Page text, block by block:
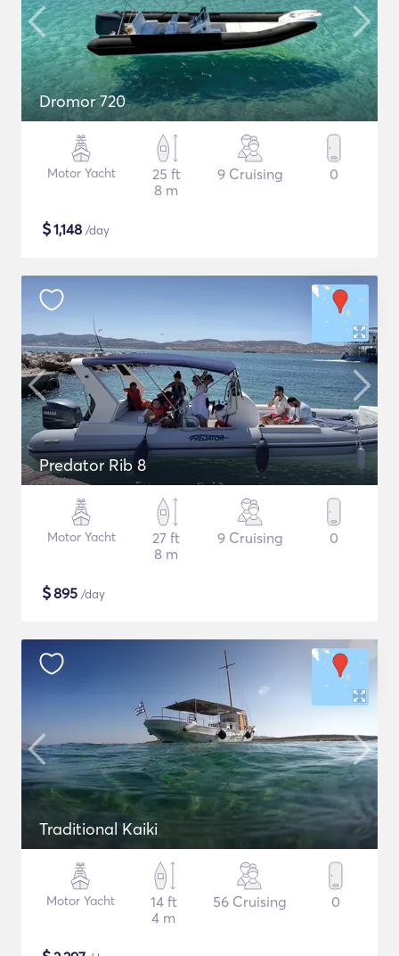
Dromor 720
Motor Yacht
25 ft
8 m
9 Cruising 0
$1,148 /day
Predator Rib 8
Motor Yacht
27 ft
8 m
9 Cruising 0
$895 /day
Traditional Kaiki
Motor Yacht
14 ft
4 m
56 Cruising 0